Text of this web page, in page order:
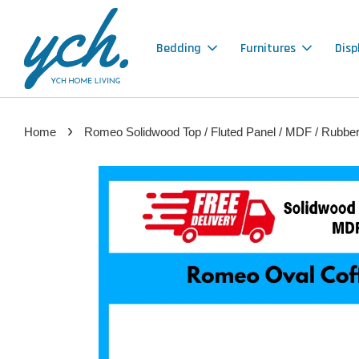
Bedding Furnitures
Home › Romeo Solidwood Top / Fluted Panel / MDF /